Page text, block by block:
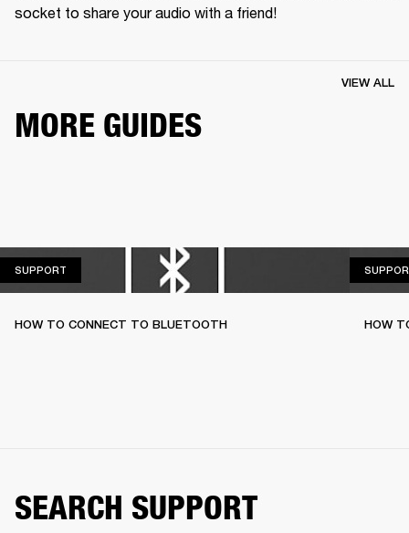
socket to share your audio with a friend!
MORE GUIDES
VIEW ALL
SUPPORT
HOW TO CONNECT TO BLUETOOTH HOW
SEARCH SUPPORT